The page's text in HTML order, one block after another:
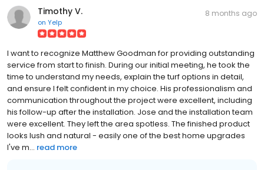
Timothy V.
on Yelp
8 months ago
I want to recognize Matthew Goodman for providing outstanding
service from start to finish. During our initial meeting, he took the
time to understand my needs, explain the turf options in detail,
and ensure I felt confident in my choice. His professionalism and
communication throughout the project were excellent, including
his follow-up after the installation. Jose and the installation team
were excellent. They left the area spotless. The finished product
looks lush and natural - easily one of the best home upgrades
I've m... read more